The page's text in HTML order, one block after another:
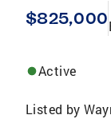
$825,000
Active
Listed by